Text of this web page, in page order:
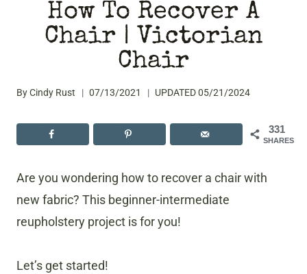
How To Recover A
Chair | Victorian
Chair
ByCindy Rust 07/13/2021 UPDATED05/21/2024
331
SHARES
Are you wondering how to recover a chair with
new fabric? This beginner-intermediate
reupholstery project is for you!
Let’s get started!